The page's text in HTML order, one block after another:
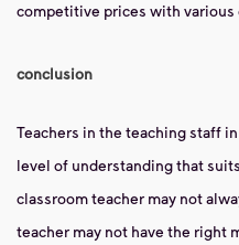
competitive prices with various
conclusion
Teachers in the teaching staff
level of understanding that
classroom teacher may not
teacher may not have the right